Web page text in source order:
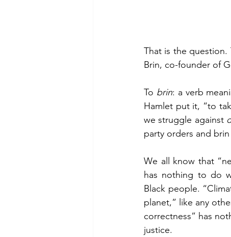
That is the question.
Brin, co-founder of
To brin: a verb
Hamlet put it, “to
we struggle against
party orders and
We all know that
has nothing to do
Black people.
planet,” like any
correctness” has
justice.